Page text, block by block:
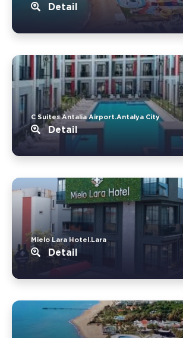
Detail
C Suites Antalia Airport.Antalya City
Detail
Mielo Lara Hotel.Lara
Detail